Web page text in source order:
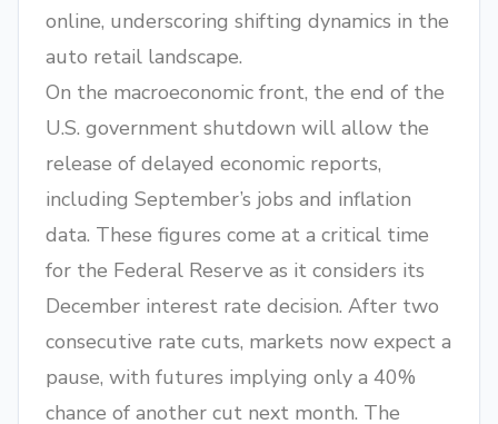
online, underscoring shifting dynamics in the
auto retail landscape.
On the macroeconomic front, the end of the
U.S. government shutdown will allow the
release of delayed economic reports,
including September’s jobs and inflation
data. These figures come at a critical time
for the Federal Reserve as it considers its
December interest rate decision. After two
consecutive rate cuts, markets now expect a
pause, with futures implying only a 40%
chance of another cut next month. The